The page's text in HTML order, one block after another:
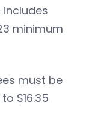
minimum
must be
$16.35